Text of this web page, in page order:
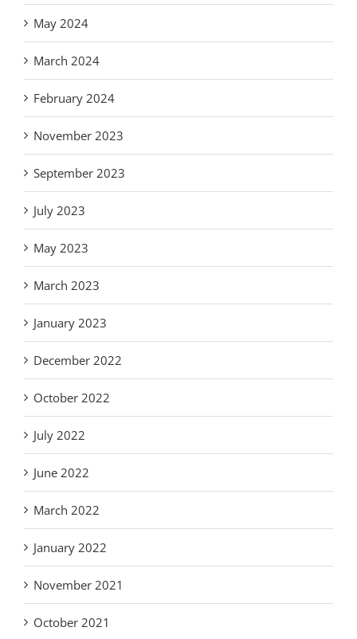
May 2024
March 2024
February 2024
November 2023
September 2023
July 2023
May 2023
March 2023
January 2023
December 2022
October 2022
July 2022
June 2022
March 2022
January 2022
November 2021
October 2021